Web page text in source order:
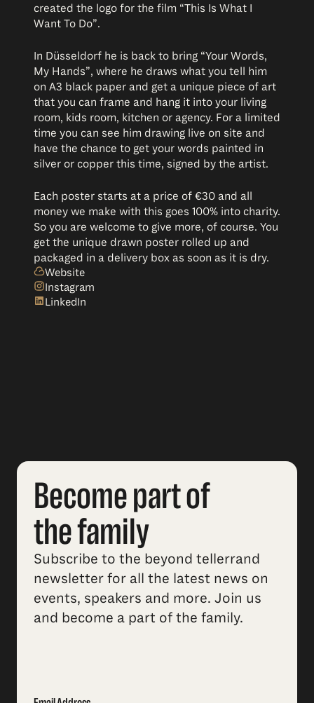
created the logo for the film “This Is What I
Want To Do”.
In Düsseldorf he is back to bring “Your Words,
My Hands”, where he draws what you tell him
on A3 black paper and get a unique piece of art
that you can frame and hang it into your living
room, kids room, kitchen or agency. For a limited
time you can see him drawing live on site and
have the chance to get your words painted in
silver or copper this time, signed by the artist.
Each poster starts at a price of €30 and all
money we make with this goes 100% into charity.
So you are welcome to give more, of course. You
get the unique drawn poster rolled up and
packaged in a delivery box as soon as it is dry.
Website
Instagram
LinkedIn
Become part of
the family
Subscribe to the beyond tellerrand
newsletter for all the latest news on
events, speakers and more. Join us
and become a part of the family.